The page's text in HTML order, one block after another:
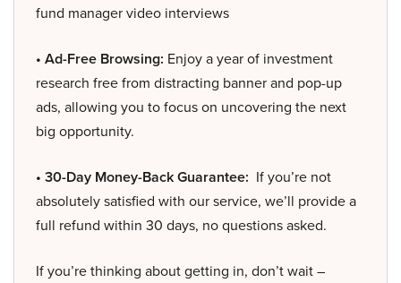
fund manager video interviews
• Ad-Free Browsing: Enjoy a year of investment
research free from distracting banner and pop-up
ads, allowing you to focus on uncovering the next
big opportunity.
• 30-Day Money-Back Guarantee: If you’re not
absolutely satisfied with our service, we’ll provide a
full refund within 30 days, no questions asked.
If you’re thinking about getting in, don’t wait –